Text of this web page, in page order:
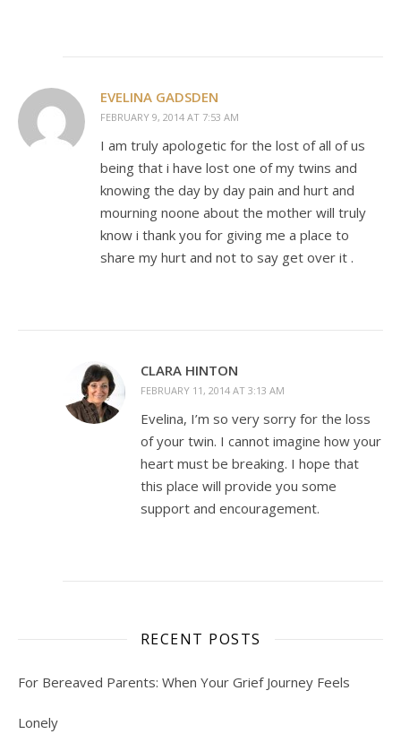
EVELINA GADSDEN
FEBRUARY 9, 2014 AT 7:53 AM
I am truly apologetic for the lost of all of us
being that i have lost one of my twins and
knowing the day by day pain and hurt and
mourning noone about the mother will truly
know i thank you for giving me a place to
share my hurt and not to say get over it .
CLARA HINTON
FEBRUARY 11, 2014 AT 3:13 AM
Evelina, I’m so very sorry for the loss
of your twin. I cannot imagine how your
heart must be breaking. I hope that
this place will provide you some
support and encouragement.
RECENT POSTS
For Bereaved Parents: When Your Grief Journey Feels
Lonely